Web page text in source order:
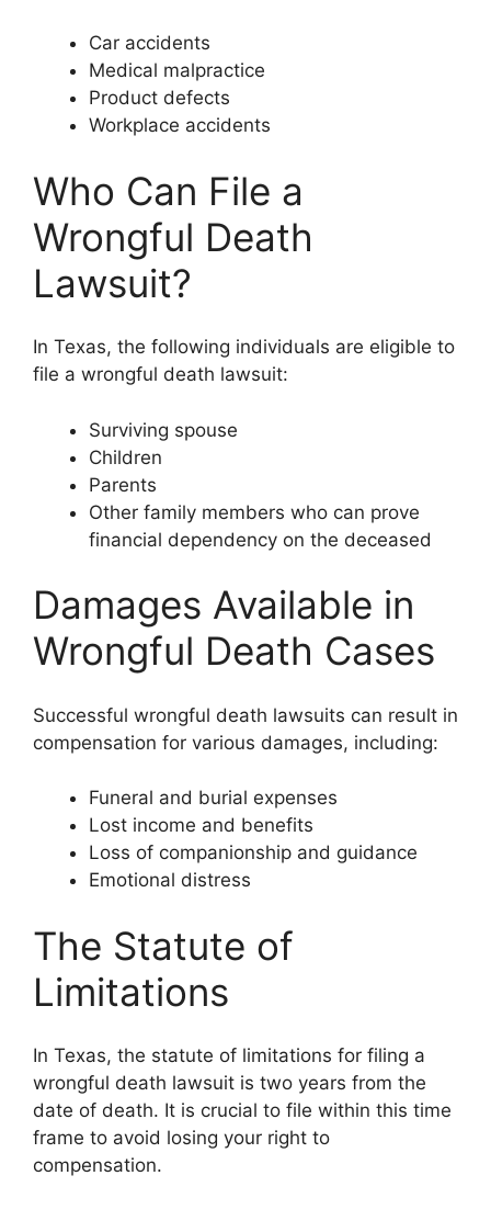
Car accidents
Medical malpractice
Product defects
Workplace accidents
Who Can File a
Wrongful Death
Lawsuit?
In Texas, the following individuals are eligible to
file a wrongful death lawsuit:
Surviving spouse
Children
Parents
Other family members who can prove
financial dependency on the deceased
Damages Available in
Wrongful Death Cases
Successful wrongful death lawsuits can result in
compensation for various damages, including:
Funeral and burial expenses
Lost income and benefits
Loss of companionship and guidance
Emotional distress
The Statute of
Limitations
In Texas, the statute of limitations for filing a
wrongful death lawsuit is two years from the
date of death. It is crucial to file within this time
frame to avoid losing your right to
compensation.